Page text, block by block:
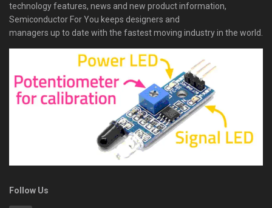
technology features, news and new product information,
Semiconductor For You keeps designers and
managers up to date with the fastest moving industry in the world.
Follow Us